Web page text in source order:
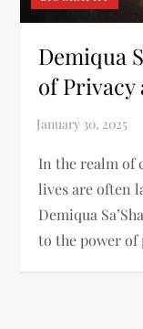
Demiqua
of
In the realm of
lives are often
Demiqua
to the power